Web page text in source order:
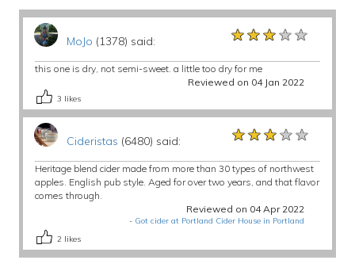
MoJo (1378) said: ★★★★★
★★★★★
★★★★★
this one is dry, not semi-sweet. a little too dry for me
Reviewed on 04 Jan 2022
3 likes
Cideristas (6480) said: ★★★★★
★★★★★
★★★★★
Heritage blend cider made from more than 30 types of northwest
apples. English pub style. Aged for over two years, and that flavor
comes through.
Reviewed on 04 Apr 2022
- Got cider at Portland Cider House in Portland
2 likes